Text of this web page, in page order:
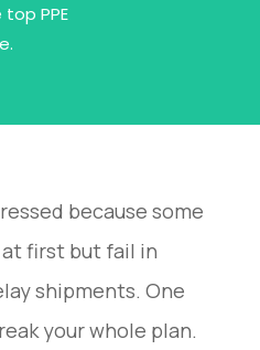
PPE
because some
first but fail in
shipments. One
your whole plan.